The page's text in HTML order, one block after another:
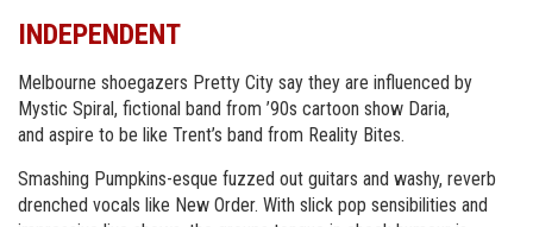
INDEPENDENT
Melbourne shoegazers Pretty City say they are influenced by
Mystic Spiral, fictional band from ’90s cartoon show Daria,
and aspire to be like Trent’s band from Reality Bites.
Smashing Pumpkins-esque fuzzed out guitars and washy, reverb
drenched vocals like New Order. With slick pop sensibilities and